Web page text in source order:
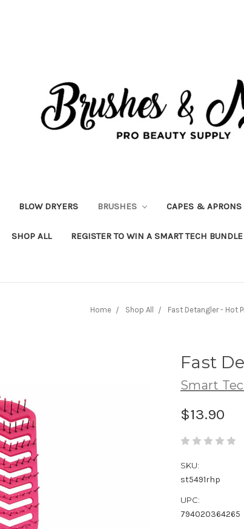
BLOW DRYERS BRUSHES CAPES & APRONS
SHOP ALL REGISTER TO WIN A SMART TECH BUNDLE
Home Shop All Fast Detangler - Hot
Fast
Smart
$13.90
SKU:
st5491rhp
UPC:
794020364265